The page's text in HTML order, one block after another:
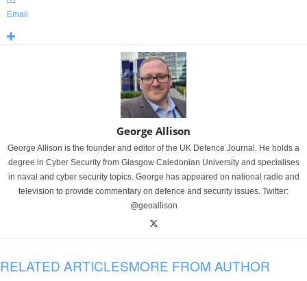
Email
George Allison
George Allison is the founder and editor of the UK Defence Journal. He holds a
degree in Cyber Security from Glasgow Caledonian University and specialises
in naval and cyber security topics. George has appeared on national radio and
television to provide commentary on defence and security issues. Twitter:
@geoallison
RELATED ARTICLESMORE FROM AUTHOR